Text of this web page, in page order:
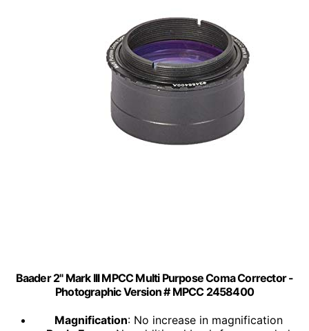
Baader 2" Mark III MPCC Multi Purpose Coma Corrector -
Photographic Version # MPCC 2458400
Magnification: No increase in magnification